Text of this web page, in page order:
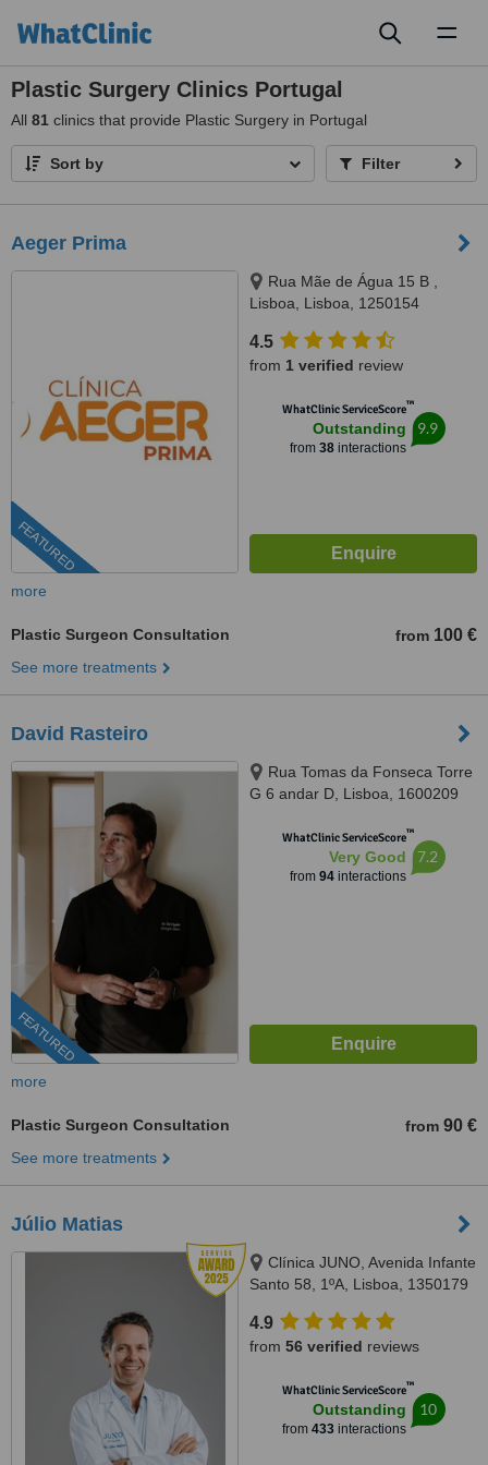
Plastic Surgery Clinics Portugal
All 81 clinics that provide Plastic Surgery in Portugal
Sort by Filter
Aeger Prima
FEATURED
Rua Mãe de Água 15 B ,
Lisboa, Lisboa, 1250154
4.5
from 1 verified review
WhatClinic ServiceScore™
Outstanding
from 38interactions
9.9
more
Plastic Surgeon Consultation from 100 €
See more treatments
David Rasteiro
FEATURED
Rua Tomas da Fonseca Torre
G 6 andar D, Lisboa, 1600209
WhatClinic ServiceScore™
Very Good
from 94interactions
7.2
more
Plastic Surgeon Consultation from 90 €
See more treatments
Júlio Matias
Clínica JUNO, Avenida Infante
Santo 58, 1ºA, Lisboa, 1350179
4.9
from 56 verified reviews
WhatClinic ServiceScore™
Outstanding
from 433interactions
10